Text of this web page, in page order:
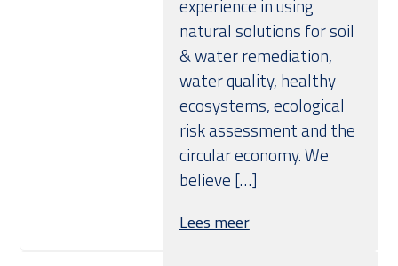
experience in using
natural solutions for soil
& water remediation,
water quality, healthy
ecosystems, ecological
risk assessment and the
circular economy. We
believe […]
Lees meer